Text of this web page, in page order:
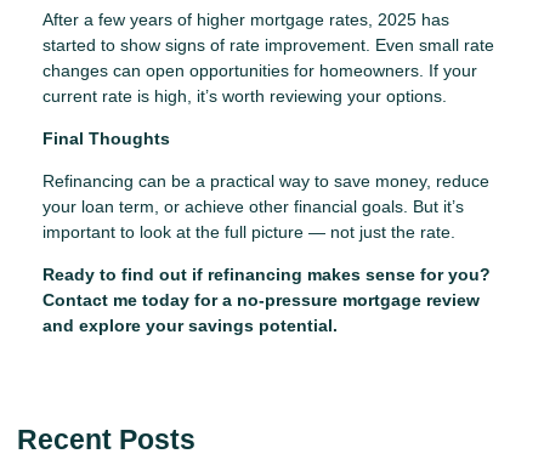
After a few years of higher mortgage rates, 2025 has
started to show signs of rate improvement. Even small rate
changes can open opportunities for homeowners. If your
current rate is high, it’s worth reviewing your options.
Final Thoughts
Refinancing can be a practical way to save money, reduce
your loan term, or achieve other financial goals. But it’s
important to look at the full picture — not just the rate.
Ready to find out if refinancing makes sense for you?
Contact me today for a no-pressure mortgage review
and explore your savings potential.
Recent Posts